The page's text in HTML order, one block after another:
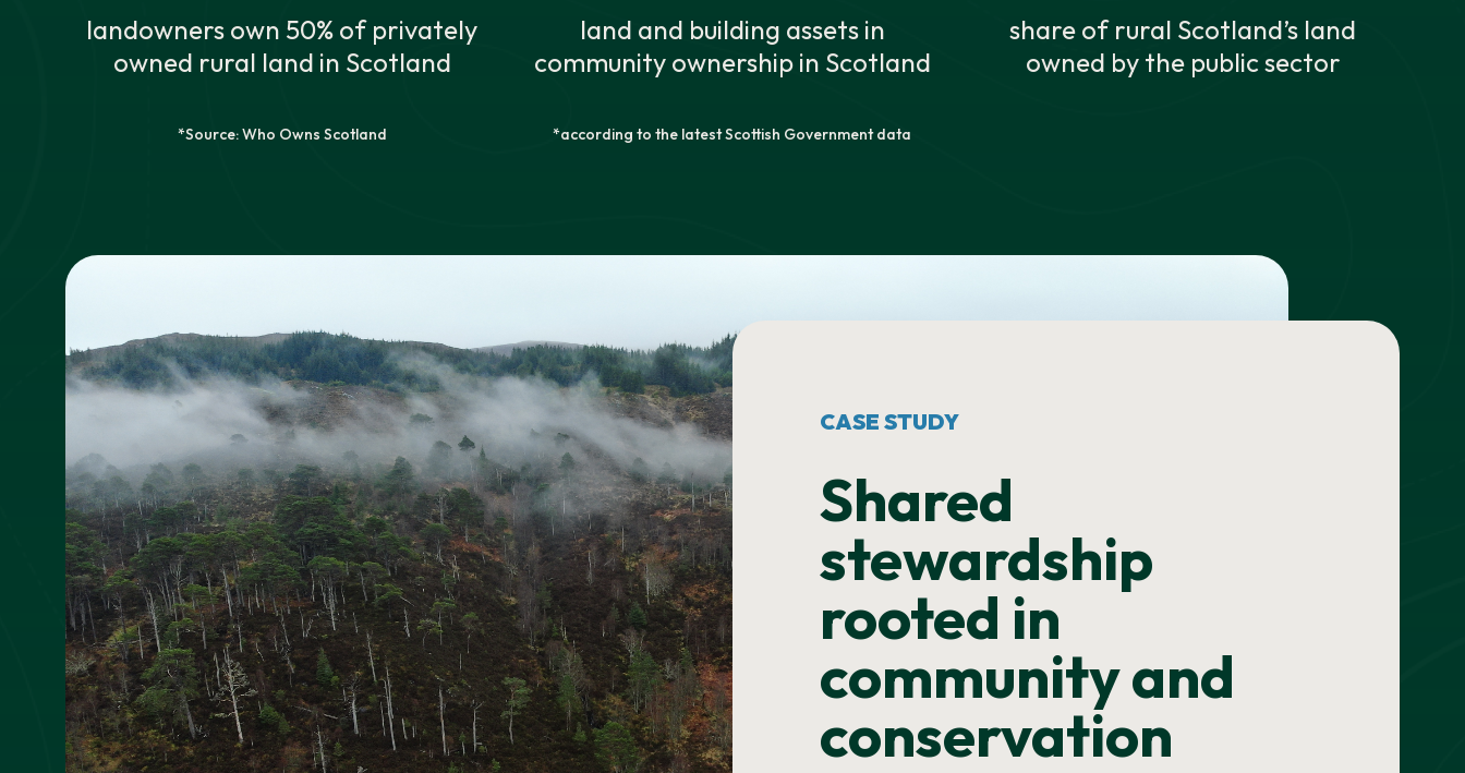
landowners own 50% of privately
owned rural land in Scotland
*Source: Who Owns Scotland
land and building assets in
community ownership in Scotland
*according to the latest Scottish Government data
share of rural Scotland’s land
owned by the public sector
CASE STUDY
Shared
stewardship
rooted in
community and
conservation